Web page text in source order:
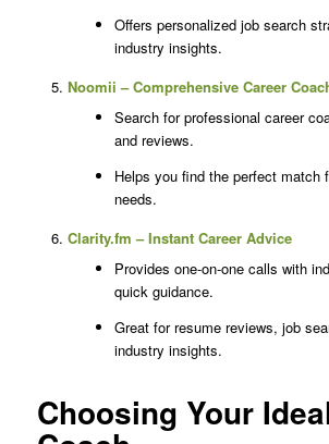
Offers personalized job search
industry insights.
Noomii – Comprehensive Career
Search for professional career
and reviews.
Helps you find the perfect match
needs.
Clarity.fm – Instant Career Advice
Provides one-on-one calls with
quick guidance.
Great for resume reviews, job
industry insights.
Choosing Your